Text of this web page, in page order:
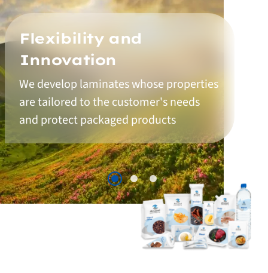
Homepage
Flexibility and
Innovation
We develop laminates whose properties
are tailored to the customer's needs
and protect packaged products